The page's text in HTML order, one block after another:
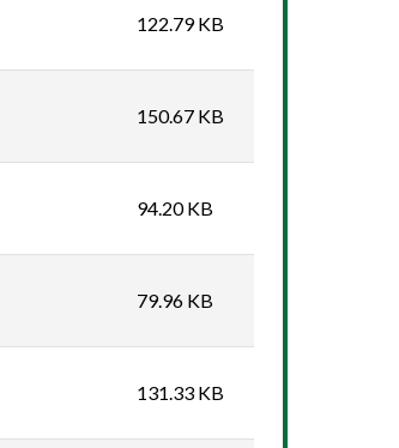
122.79 KB
150.67 KB
94.20 KB
79.96 KB
131.33 KB